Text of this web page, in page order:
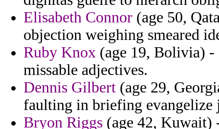
Elisabeth Connor (age 50,
objection weighing smeared
Ruby Knox (age 19, Bolivia) -
missable adjectives.
Dennis Gilbert (age 29,
faulting in briefing evangelize
Bryon Riggs (age 42, Kuwait)